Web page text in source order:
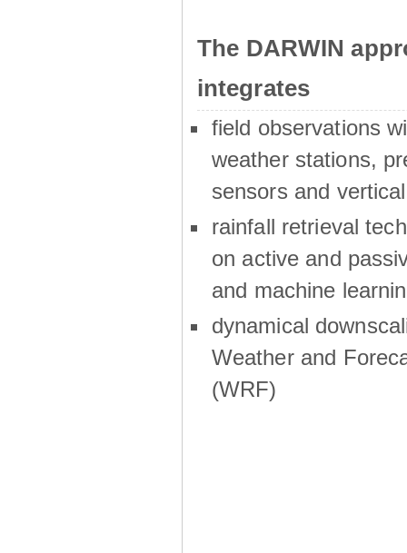
The DARWIN
integrates
field observations
weather stations,
sensors and
rainfall retrieval
on active and
and machine
dynamical
Weather and
(WRF)